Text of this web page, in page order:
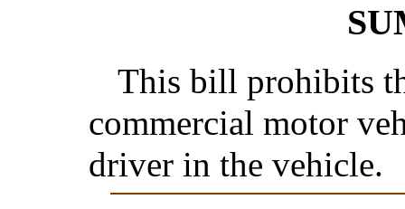
This bill prohibits
commercial motor
driver in the vehicle.